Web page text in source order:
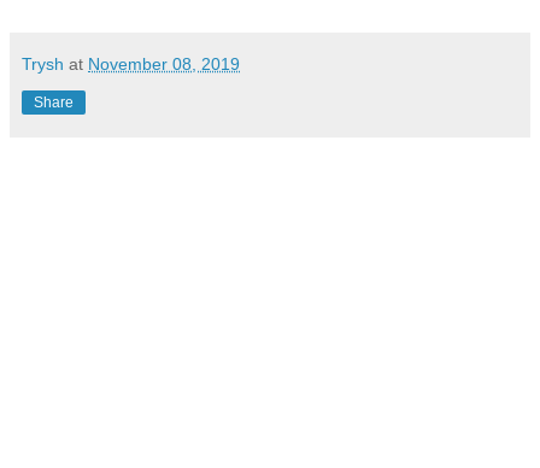
Trysh at November 08, 2019
Share